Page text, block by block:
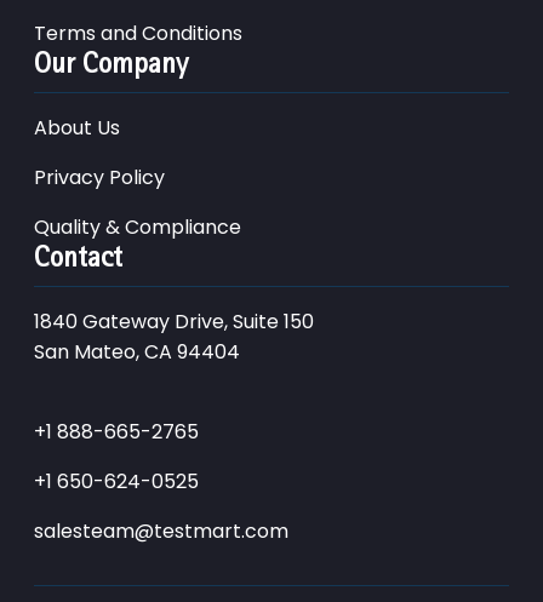
Terms and Conditions
Our Company
About Us
Privacy Policy
Quality & Compliance
Contact
1840 Gateway Drive, Suite 150
San Mateo, CA 94404
+1 888-665-2765
+1 650-624-0525
salesteam@testmart.com